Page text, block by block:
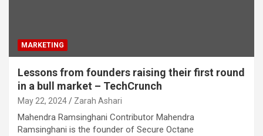
MARKETING
Lessons from founders raising their first round
in a bull market – TechCrunch
May 22, 2024 Zarah Ashari
Mahendra Ramsinghani Contributor Mahendra
Ramsinghani is the founder of Secure Octane